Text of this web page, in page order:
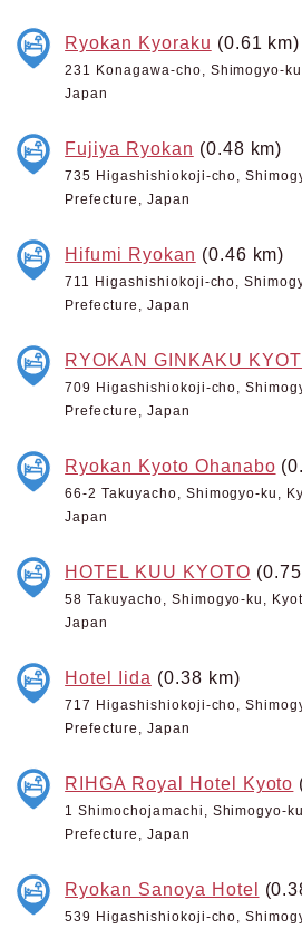
Ryokan Kyoraku (0.61 km)
231 Konagawa-cho, Shimogyo-
Japan
Fujiya Ryokan (0.48 km)
735 Higashishiokoji-cho,
Prefecture, Japan
Hifumi Ryokan (0.46 km)
711 Higashishiokoji-cho,
Prefecture, Japan
RYOKAN GINKAKU
709 Higashishiokoji-cho,
Prefecture, Japan
Ryokan Kyoto Ohanabo
66-2 Takuyacho, Shimogyo-ku,
Japan
HOTEL KUU KYOTO
58 Takuyacho, Shimogyo-ku,
Japan
Hotel Iida (0.38 km)
717 Higashishiokoji-cho,
Prefecture, Japan
RIHGA Royal Hotel Kyoto
1 Shimochojamachi, Shimogyo-
Prefecture, Japan
Ryokan Sanoya Hotel
539 Higashishiokoji-cho,